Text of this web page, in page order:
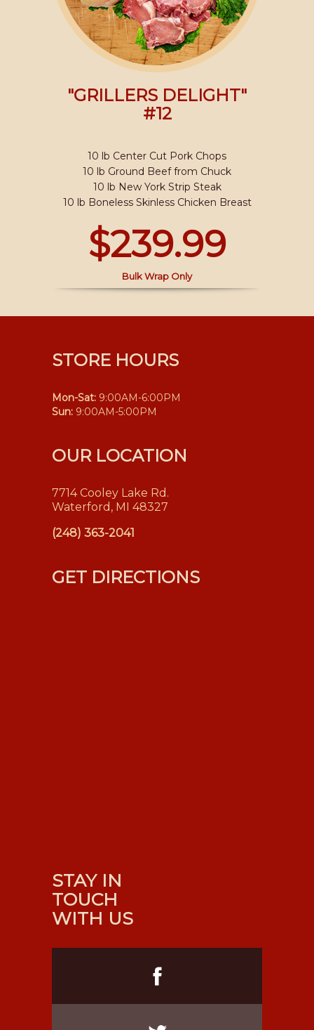
"GRILLERS DELIGHT"
#12
10 lb Center Cut Pork Chops
10 lb Ground Beef from Chuck
10 lb New York Strip Steak
10 lb Boneless Skinless Chicken Breast
$239.99
Bulk Wrap Only
STORE HOURS
Mon-Sat: 9:00AM-6:00PM
Sun: 9:00AM-5:00PM
OUR LOCATION
7714 Cooley Lake Rd.
Waterford, MI 48327
(248) 363-2041
GET DIRECTIONS
STAY IN
TOUCH
WITH US